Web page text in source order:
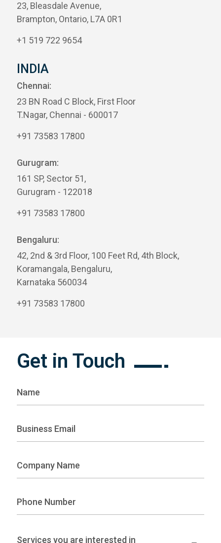
23, Bleasdale Avenue,
Brampton, Ontario, L7A 0R1
+1 519 722 9654
INDIA
Chennai:
23 BN Road C Block, First Floor
T.Nagar, Chennai - 600017
+91 73583 17800
Gurugram:
161 SP, Sector 51,
Gurugram - 122018
+91 73583 17800
Bengaluru:
42, 2nd & 3rd Floor, 100 Feet Rd, 4th Block,
Koramangala, Bengaluru,
Karnataka 560034
+91 73583 17800
Get in Touch
Services you are interested in